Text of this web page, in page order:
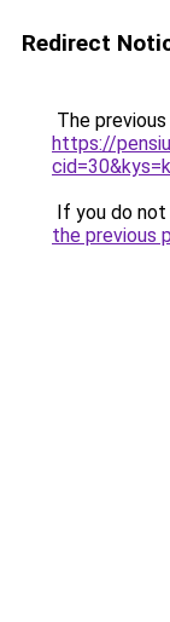
Redirect
The
https://
If you do
the previous